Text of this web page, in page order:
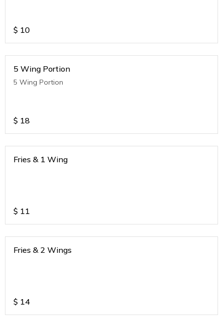
$ 10
5 Wing Portion
5 Wing Portion
$ 18
Fries & 1 Wing
$ 11
Fries & 2 Wings
$ 14